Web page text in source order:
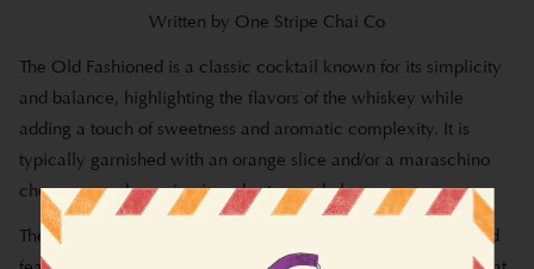
Written by One Stripe Chai Co
The Old Fashioned is a classic cocktail known for its simplicity
and balance, highlighting the flavors of the whiskey while
adding a touch of sweetness and aromatic complexity. It is
typically garnished with an orange slice and/or a maraschino
cherry, served over ice in a short, round glass.
The following recipe is a twist on the traditional Old Fashioned